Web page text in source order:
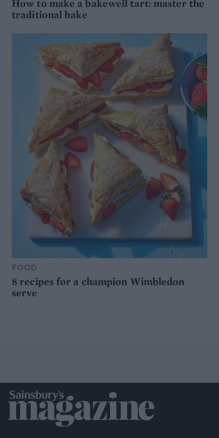
How to make a bakewell tart: master the
traditional bake
FOOD
8 recipes for a champion Wimbledon
serve